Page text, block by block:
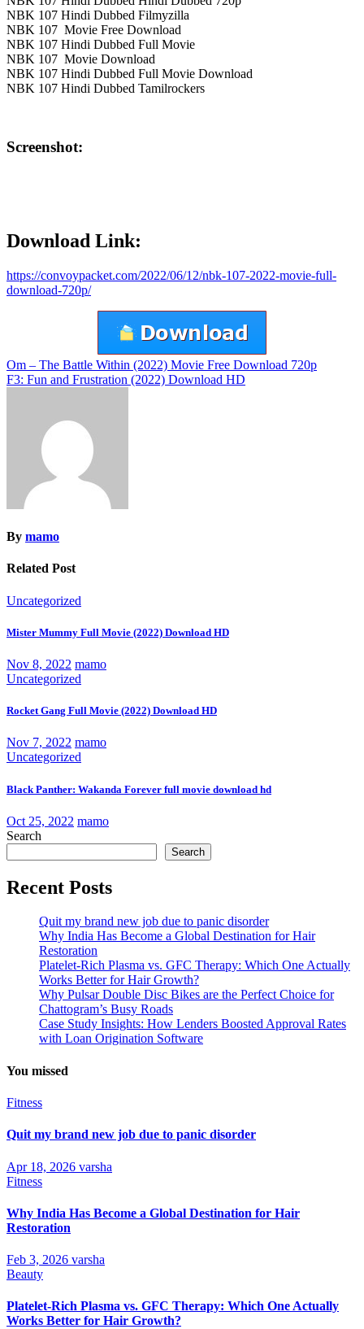
NBK 107 Hindi Dubbed Filmyzilla
NBK 107 Movie Free Download
NBK 107 Hindi Dubbed Full Movie
NBK 107 Movie Download
NBK 107 Hindi Dubbed Full Movie Download
NBK 107 Hindi Dubbed Tamilrockers
Screenshot:
Download Link:
https://convoypacket.com/2022/06/12/nbk-107-2022-movie-full-
download-720p/
Post
navigation
Om – The Battle Within (2022) Movie Free Download 720p
F3: Fun and Frustration (2022) Download HD
By mamo
Related Post
Uncategorized
Mister Mummy Full Movie (2022) Download HD
Nov 8, 2022 mamo
Uncategorized
Rocket Gang Full Movie (2022) Download HD
Nov 7, 2022 mamo
Uncategorized
Black Panther: Wakanda Forever full movie download hd
Oct 25, 2022 mamo
Search
Search
Recent Posts
Quit my brand new job due to panic disorder
Why India Has Become a Global Destination for Hair
Restoration
Platelet-Rich Plasma vs. GFC Therapy: Which One Actually
Works Better for Hair Growth?
Why Pulsar Double Disc Bikes are the Perfect Choice for
Chattogram’s Busy Roads
Case Study Insights: How Lenders Boosted Approval Rates
with Loan Origination Software
You missed
Fitness
Quit my brand new job due to panic disorder
Apr 18, 2026 varsha
Fitness
Why India Has Become a Global Destination for Hair
Restoration
Feb 3, 2026 varsha
Beauty
Platelet-Rich Plasma vs. GFC Therapy: Which One Actually
Works Better for Hair Growth?